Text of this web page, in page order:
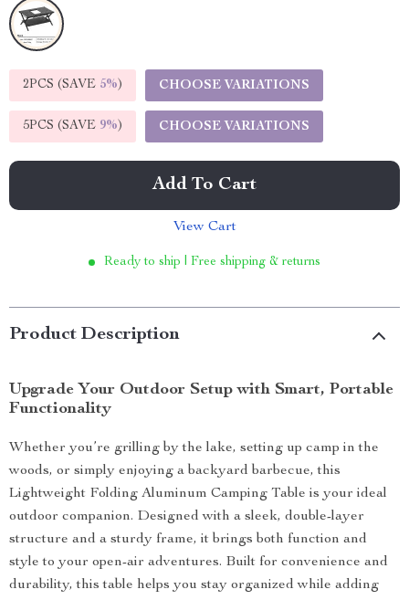
2PCS (SAVE 5%) CHOOSE VARIATIONS
5PCS (SAVE 9%) CHOOSE VARIATIONS
Add To Cart
View Cart
Ready to ship | Free shipping & returns
Product Description
Upgrade Your Outdoor Setup with Smart, Portable
Functionality
Whether you’re grilling by the lake, setting up camp in the
woods, or simply enjoying a backyard barbecue, this
Lightweight Folding Aluminum Camping Table is your ideal
outdoor companion. Designed with a sleek, double-layer
structure and a sturdy frame, it brings both function and
style to your open-air adventures. Built for convenience and
durability, this table helps you stay organized while adding